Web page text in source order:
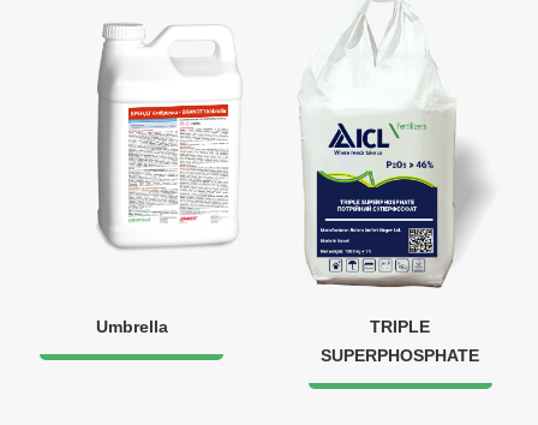
Umbrella
TRIPLE
SUPERPHOSPHATE